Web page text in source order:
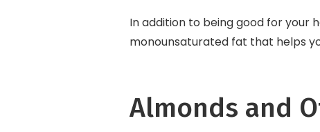
In addition to being good for your
monounsaturated fat that helps
Almonds and